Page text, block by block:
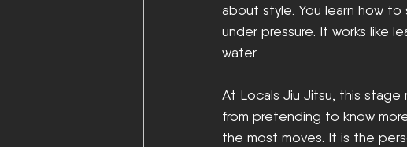
about style. You learn how
under pressure. It works like
water.
At Locals Jiu Jitsu, this
from pretending to know
the most moves. It is the